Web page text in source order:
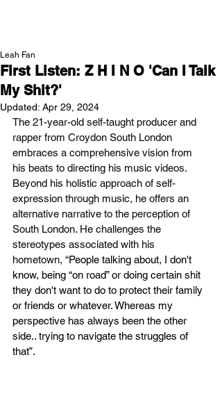
First Listen: Z H I N O 'Can I Talk
My Shit?'
Leah Fan
Updated: Apr 29, 2024
The 21-year-old self-taught producer and
rapper from Croydon South London
embraces a comprehensive vision from
his beats to directing his music videos.
Beyond his holistic approach of self-
expression through music, he offers an
alternative narrative to the perception of
South London. He challenges the
stereotypes associated with his
hometown, “People talking about, I don't
know, being “on road” or doing certain shit
they don't want to do to protect their family
or friends or whatever. Whereas my
perspective has always been the other
side.. trying to navigate the struggles of
that”.